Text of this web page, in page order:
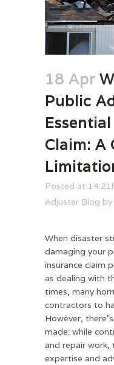
18 Apr
Public
Claim: A
Posted at
Adjuster Blog by
When disaster
damaging your
insurance claim
as dealing with
times, many
contractors to
However,
made: while
and repair
expertise and